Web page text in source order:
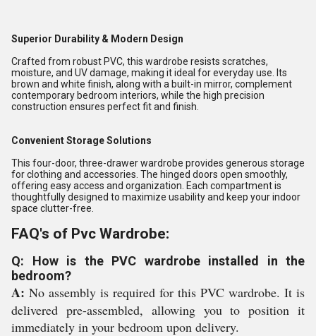
Superior Durability & Modern Design
Crafted from robust PVC, this wardrobe resists scratches,
moisture, and UV damage, making it ideal for everyday use. Its
brown and white finish, along with a built-in mirror, complement
contemporary bedroom interiors, while the high precision
construction ensures perfect fit and finish.
Convenient Storage Solutions
This four-door, three-drawer wardrobe provides generous storage
for clothing and accessories. The hinged doors open smoothly,
offering easy access and organization. Each compartment is
thoughtfully designed to maximize usability and keep your indoor
space clutter-free.
FAQ's of Pvc Wardrobe:
Q: How is the PVC wardrobe installed in the
bedroom?
A: No assembly is required for this PVC wardrobe. It is
delivered pre-assembled, allowing you to position it
immediately in your bedroom upon delivery.